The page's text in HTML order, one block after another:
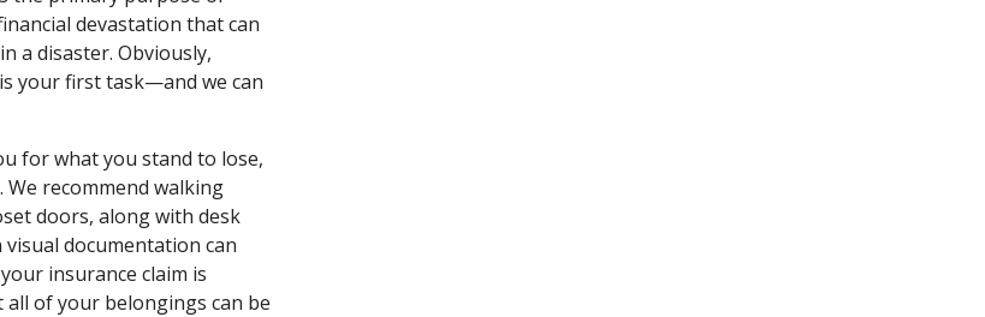
devastation that can
a disaster. Obviously,
your first task—and we can
for what you stand to lose,
recommend walking
doors, along with desk
documentation can
insurance claim is
all of your belongings can be